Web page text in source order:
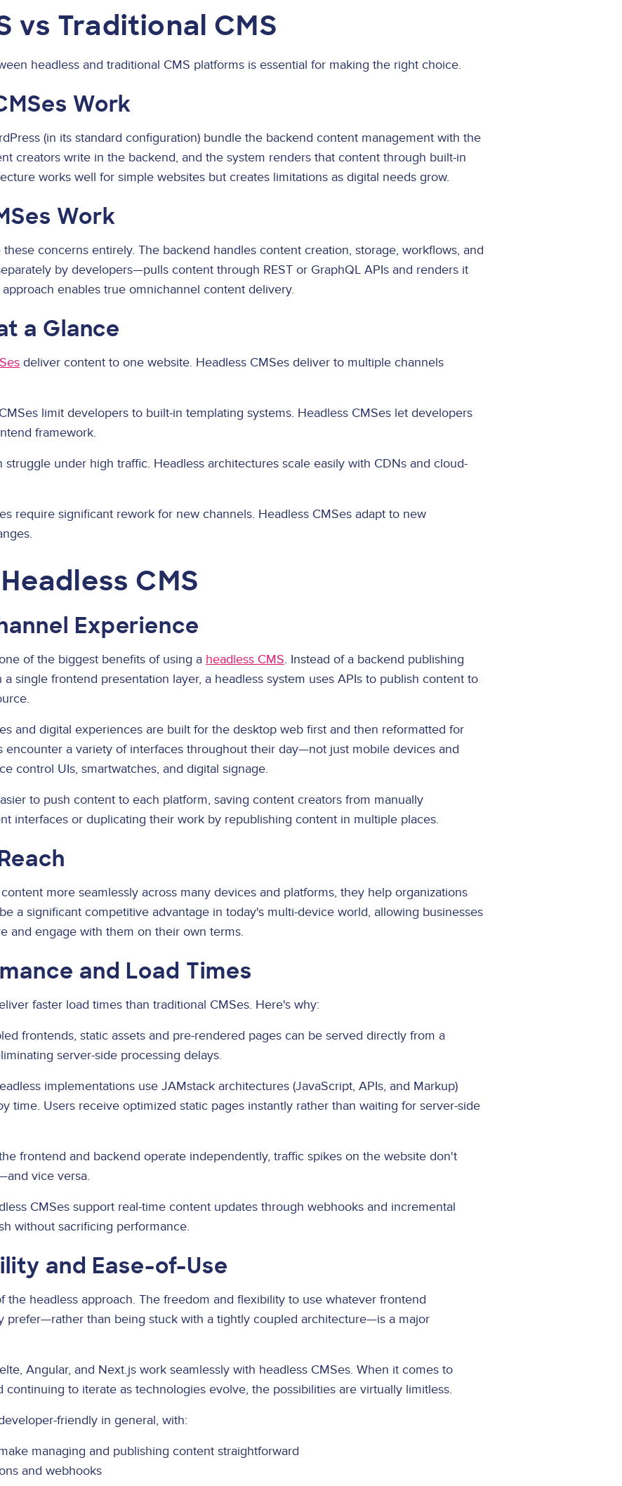
vs Traditional CMS
headless and traditional CMS platforms is essential for making the right choice.
Work
(in its standard configuration) bundle the backend content management with the
creators write in the backend, and the system renders that content through built-in
works well for simple websites but creates limitations as digital needs grow.
Work
concerns entirely. The backend handles content creation, storage, workflows, and
by developers—pulls content through REST or GraphQL APIs and renders it
enables true omnichannel content delivery.
a Glance
deliver content to one website. Headless CMSes deliver to multiple channels
limit developers to built-in templating systems. Headless CMSes let developers
framework.
struggle under high traffic. Headless architectures scale easily with CDNs and cloud-
require significant rework for new channels. Headless CMSes adapt to new
CMS
Experience
of the biggest benefits of using a headless CMS. Instead of a backend publishing
single frontend presentation layer, a headless system uses APIs to publish content to
and digital experiences are built for the desktop web first and then reformatted for
encounter a variety of interfaces throughout their day—not just mobile devices and
control UIs, smartwatches, and digital signage.
to push content to each platform, saving content creators from manually
interfaces or duplicating their work by republishing content in multiple places.
more seamlessly across many devices and platforms, they help organizations
a significant competitive advantage in today's multi-device world, allowing businesses
and engage with them on their own terms.
and Load Times
faster load times than traditional CMSes. Here's why:
frontends, static assets and pre-rendered pages can be served directly from a
server-side processing delays.
implementations use JAMstack architectures (JavaScript, APIs, and Markup)
time. Users receive optimized static pages instantly rather than waiting for server-side
frontend and backend operate independently, traffic spikes on the website don't
vice versa.
CMSes support real-time content updates through webhooks and incremental
without sacrificing performance.
and Ease-of-Use
the headless approach. The freedom and flexibility to use whatever frontend
prefer—rather than being stuck with a tightly coupled architecture—is a major
Angular, and Next.js work seamlessly with headless CMSes. When it comes to
to iterate as technologies evolve, the possibilities are virtually limitless.
friendly in general, with:
managing and publishing content straightforward
and webhooks